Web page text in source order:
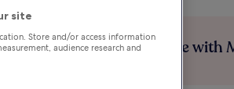
you
Save more with
site
Store and/or access information
audience research and